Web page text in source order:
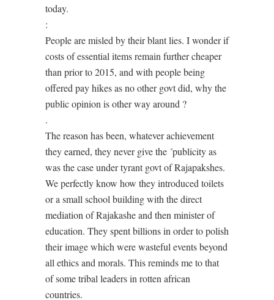
today.
:
People are misled by their blant lies. I wonder if
costs of essential items remain further cheaper
than prior to 2015, and with people being
offered pay hikes as no other govt did, why the
public opinion is other way around ?
.
The reason has been, whatever achievement
they earned, they never give the ´publicity as
was the case under tyrant govt of Rajapakshes.
We perfectly know how they introduced toilets
or a small school building with the direct
mediation of Rajakashe and then minister of
education. They spent billions in order to polish
their image which were wasteful events beyond
all ethics and morals. This reminds me to that
of some tribal leaders in rotten african
countries.